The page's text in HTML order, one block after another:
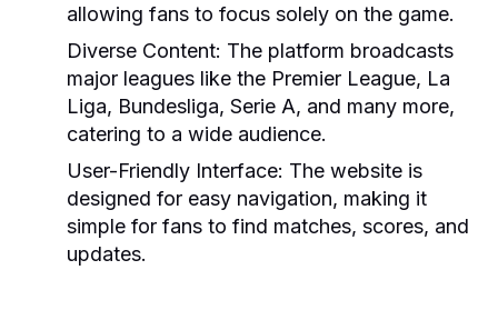
allowing fans to focus solely on the game.
Diverse Content: The platform broadcasts
major leagues like the Premier League, La
Liga, Bundesliga, Serie A, and many more,
catering to a wide audience.
User-Friendly Interface: The website is
designed for easy navigation, making it
simple for fans to find matches, scores, and
updates.